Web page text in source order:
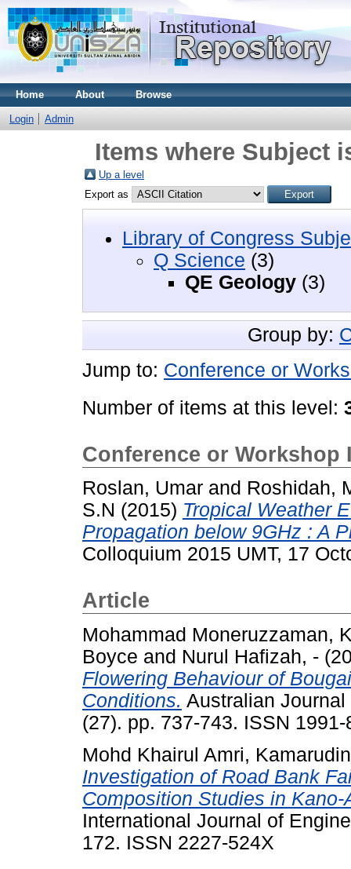
Home About Browse
Login Admin
Items where Subject
Up a level
Export as
Library of Congress
Q Science (3)
QE Geology (3)
Group by:
Jump to: Conference or
Number of items at this level:
Conference or Workshop
Roslan, Umar and Roshidah,
S.N (2015) Tropical Weather
Propagation below 9GHz : A
Colloquium 2015 UMT, 17
Article
Mohammad Moneruzzaman,
Boyce and Nurul Hafizah, -
Flowering Behaviour of
Conditions. Australian
(27). pp. 737-743. ISSN 1991-
Mohd Khairul Amri, Kamarudin
Investigation of Road Bank
Composition Studies in
International Journal of
172. ISSN 2227-524X